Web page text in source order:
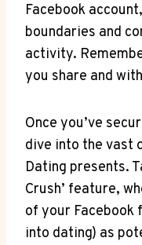
Facebook
boundaries and
activity.
you share and
Once you’ve
dive into the vast
Dating presents.
Crush’ feature,
of your Facebook
into dating) as